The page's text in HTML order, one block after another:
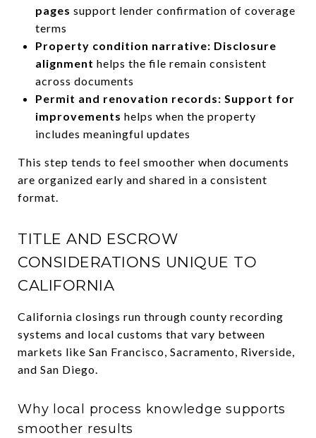
pages support lender confirmation of coverage
terms
Property condition narrative: Disclosure
alignment helps the file remain consistent
across documents
Permit and renovation records: Support for
improvements helps when the property
includes meaningful updates
This step tends to feel smoother when documents
are organized early and shared in a consistent
format.
TITLE AND ESCROW
CONSIDERATIONS UNIQUE TO
CALIFORNIA
California closings run through county recording
systems and local customs that vary between
markets like San Francisco, Sacramento, Riverside,
and San Diego.
Why local process knowledge supports
smoother results